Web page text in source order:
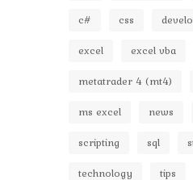
c#
css
excel
excel vba
metatrader 4 (mt4)
ms excel
news
scripting
sql
technology
tips